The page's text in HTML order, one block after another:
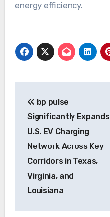
energy efficiency.
navigation
bp pulse
Significantly Expands
U.S. EV Charging
Network Across Key
Corridors in Texas,
Virginia, and
Louisiana